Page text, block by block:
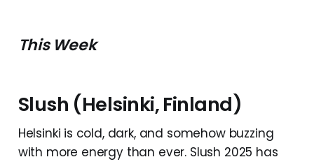
This Week
Slush (Helsinki, Finland)
Helsinki is cold, dark, and somehow buzzing
with more energy than ever. Slush 2025 has